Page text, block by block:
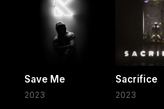
Save Me
2023
Sacrifice
2023